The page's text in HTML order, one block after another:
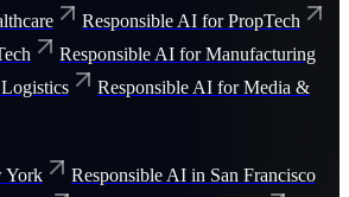
Responsible AI for PropTech
Responsible AI for Manufacturing
Responsible AI for Media &
York
Responsible AI in San Francisco